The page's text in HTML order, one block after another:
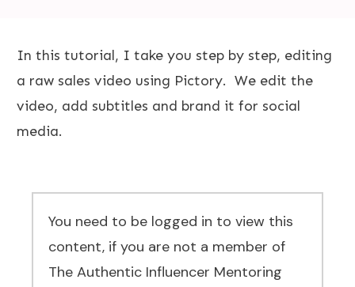
In this tutorial, I take you step by step, editing
a raw sales video using Pictory. We edit the
video, add subtitles and brand it for social
media.
You need to be logged in to view this
content, if you are not a member of
The Authentic Influencer Mentoring